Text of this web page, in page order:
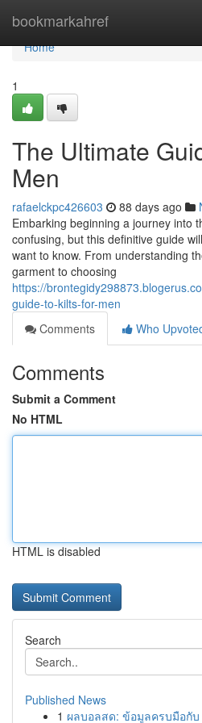
bookmarkahref
Home
Home
1
The Ultimate
Men
rafaelckpc426603 88 days ago
Embarking beginning a journey into
confusing, but this definitive guide
want to know. From understanding
garment to choosing
https://
guide-to-kilts-for-men
Comments
Who
Comments
Submit a Comment
No HTML
HTML is disabled
Search
Published News
1 ผลบอลสด: ข้อมูลครบมือกับ